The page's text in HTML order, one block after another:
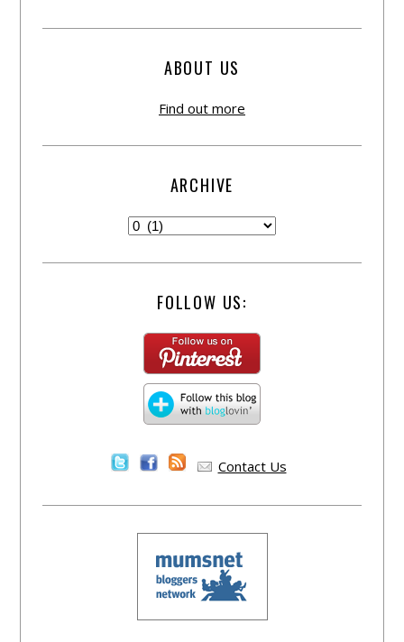
ABOUT US
Find out more
ARCHIVE
FOLLOW US:
Contact Us